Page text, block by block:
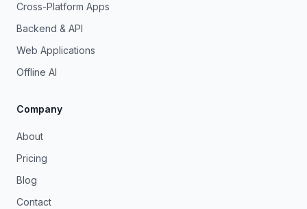
Cross-Platform Apps
Backend & API
Web Applications
Offline AI
Company
About
Pricing
Blog
Contact